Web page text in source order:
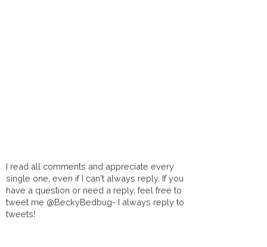
I read all comments and appreciate every
single one, even if I can't always reply. If you
have a question or need a reply, feel free to
tweet me @BeckyBedbug- I always reply to
tweets!